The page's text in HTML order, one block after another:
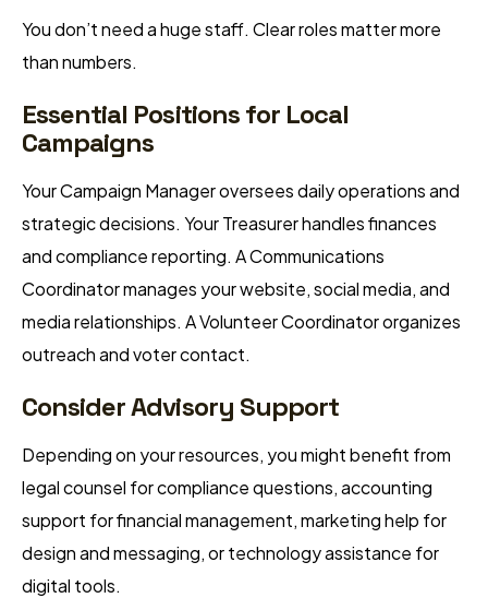
You don’t need a huge staff. Clear roles matter more
than numbers.
Essential Positions for Local
Campaigns
Your Campaign Manager oversees daily operations and
strategic decisions. Your Treasurer handles finances
and compliance reporting. A Communications
Coordinator manages your website, social media, and
media relationships. A Volunteer Coordinator organizes
outreach and voter contact.
Consider Advisory Support
Depending on your resources, you might benefit from
legal counsel for compliance questions, accounting
support for financial management, marketing help for
design and messaging, or technology assistance for
digital tools.